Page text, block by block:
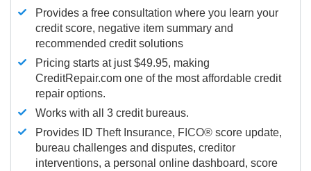
Provides a free consultation where you learn your
credit score, negative item summary and
recommended credit solutions
Pricing starts at just $49.95, making
CreditRepair.com one of the most affordable credit
repair options.
Works with all 3 credit bureaus.
Provides ID Theft Insurance, FICO® score update,
bureau challenges and disputes, creditor
interventions, a personal online dashboard, score